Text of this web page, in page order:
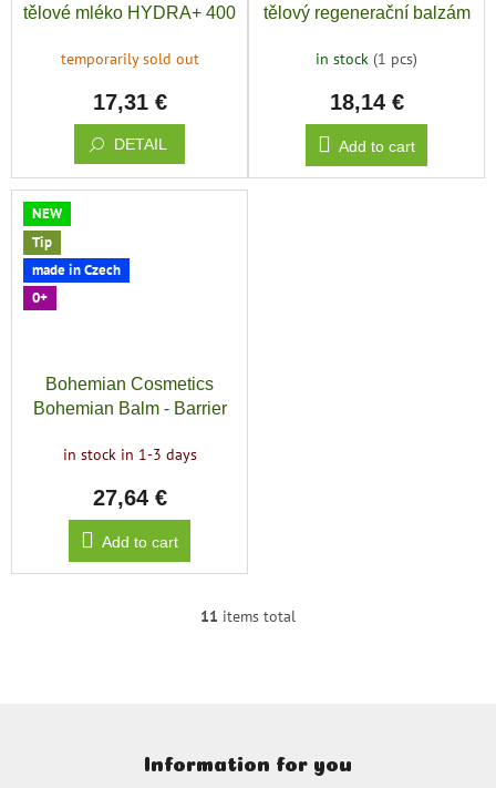
tělové mléko HYDRA+ 400
temporarily sold out
17,31 €
DETAIL
tělový regenerační balzám
in stock (1 pcs)
18,14 €
Add to cart
NEW
Tip
made in Czech
0+
Bohemian Cosmetics
Bohemian Balm - Barrier
in stock in 1-3 days
27,64 €
Add to cart
L
c
11 items total
Information for you